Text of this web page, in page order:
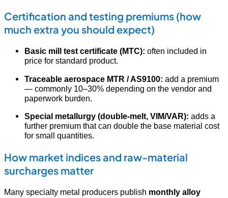
Certification and testing premiums (how
much extra you should expect)
Basic mill test certificate (MTC): often included in
price for standard product.
Traceable aerospace MTR / AS9100: add a premium
— commonly 10–30% depending on the vendor and
paperwork burden.
Special metallurgy (double-melt, VIM/VAR): adds a
further premium that can double the base material cost
for small quantities.
How market indices and raw-material
surcharges matter
Many specialty metal producers publish monthly alloy